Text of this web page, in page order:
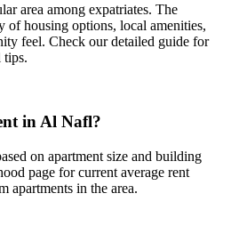
area among expatriates. The
of housing options, local amenities,
feel. Check our detailed guide for
tips.
in Al Nafl?
on apartment size and building
page for current average rent
apartments in the area.